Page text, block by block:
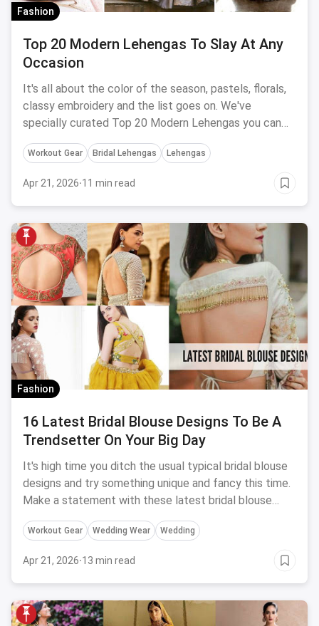
Fashion
Top 20 Modern Lehengas To Slay At Any
Occasion
It's all about the color of the season, pastels, florals,
classy embroidery and the list goes on. We've
specially curated Top 20 Modern Lehengas you can
take inspiration from before buying one.
Workout Gear Bridal Lehengas Lehengas
Apr 21, 2026·11 min read
Fashion
16 Latest Bridal Blouse Designs To Be A
Trendsetter On Your Big Day
It's high time you ditch the usual typical bridal blouse
designs and try something unique and fancy this time.
Make a statement with these latest bridal blouse
designs.
Workout Gear Wedding Wear Wedding
Apr 21, 2026·13 min read